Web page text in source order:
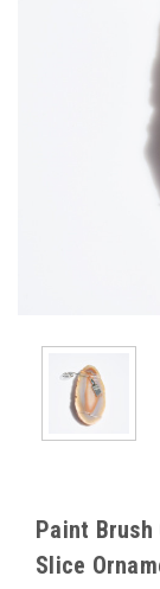
Paint Brush
Slice